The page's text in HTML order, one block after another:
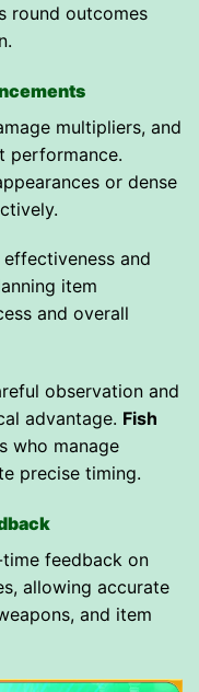
round outcomes
multipliers, and
performance.
or dense
and
item
and overall
observation and
advantage. Fish
who manage
precise timing.
feedback on
allowing accurate
and item